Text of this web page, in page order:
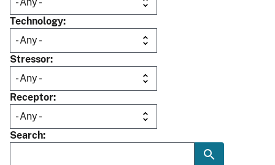
Technology
Stressor
Receptor
Search